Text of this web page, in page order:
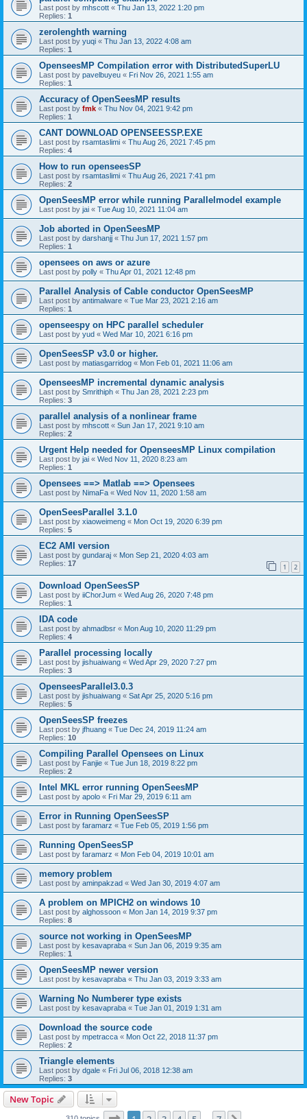
Last post by mhscott « Thu Jan 13, 2022 1:20 pm
Replies: 1
zerolenghth warning
Last post by yuqi « Thu Jan 13, 2022 4:08 am
Replies: 1
OpenseesMP Compilation error with DistributedSuperLU
Last post by pavelbuyeu « Fri Nov 26, 2021 1:55 am
Replies: 1
Accuracy of OpenSeesMP results
Last post by fmk « Thu Nov 04, 2021 9:42 pm
Replies: 1
CANT DOWNLOAD OPENSEESSP.EXE
Last post by rsamtaslimi « Thu Aug 26, 2021 7:45 pm
Replies: 4
How to run openseesSP
Last post by rsamtaslimi « Thu Aug 26, 2021 7:41 pm
Replies: 2
OpenSeesMP error while running Parallelmodel example
Last post by jai « Tue Aug 10, 2021 11:04 am
Job aborted in OpenSeesMP
Last post by darshanjj « Thu Jun 17, 2021 1:57 pm
Replies: 1
opensees on aws or azure
Last post by polly « Thu Apr 01, 2021 12:48 pm
Parallel Analysis of Cable conductor OpenSeesMP
Last post by antimalware « Tue Mar 23, 2021 2:16 am
Replies: 1
openseespy on HPC parallel scheduler
Last post by yud « Wed Mar 10, 2021 6:16 pm
OpenSeesSP v3.0 or higher.
Last post by matiasgarridog « Mon Feb 01, 2021 11:06 am
OpenseesMP incremental dynamic analysis
Last post by Smrithiph « Thu Jan 28, 2021 2:23 pm
Replies: 3
parallel analysis of a nonlinear frame
Last post by mhscott « Sun Jan 17, 2021 9:10 am
Replies: 2
Urgent Help needed for OpenseesMP Linux compilation
Last post by jai « Wed Nov 11, 2020 8:23 am
Replies: 1
Opensees ==> Matlab ==> Opensees
Last post by NimaFa « Wed Nov 11, 2020 1:58 am
OpenSeesParallel 3.1.0
Last post by xiaoweimeng « Mon Oct 19, 2020 6:39 pm
Replies: 5
EC2 AMI version
Last post by gundaraj « Mon Sep 21, 2020 4:03 am
Replies: 17 1 2
Download OpenSeesSP
Last post by iiChorJum « Wed Aug 26, 2020 7:48 pm
Replies: 1
IDA code
Last post by ahmadbsr « Mon Aug 10, 2020 11:29 pm
Replies: 4
Parallel processing locally
Last post by jishuaiwang « Wed Apr 29, 2020 7:27 pm
Replies: 3
OpenseesParallel3.0.3
Last post by jishuaiwang « Sat Apr 25, 2020 5:16 pm
Replies: 5
OpenSeesSP freezes
Last post by jfhuang « Tue Dec 24, 2019 11:24 am
Replies: 10
Compiling Parallel Opensees on Linux
Last post by Fanjie « Tue Jun 18, 2019 8:22 pm
Replies: 2
Intel MKL error running OpenSeesMP
Last post by apolo « Fri Mar 29, 2019 6:11 am
Error in Running OpenSeesSP
Last post by faramarz « Tue Feb 05, 2019 1:56 pm
Running OpenSeesSP
Last post by faramarz « Mon Feb 04, 2019 10:01 am
memory problem
Last post by aminpakzad « Wed Jan 30, 2019 4:07 am
A problem on MPICH2 on windows 10
Last post by alghossoon « Mon Jan 14, 2019 9:37 pm
Replies: 8
source not working in OpenSeesMP
Last post by kesavapraba « Sun Jan 06, 2019 9:35 am
Replies: 1
OpenSeesMP newer version
Last post by kesavapraba « Thu Jan 03, 2019 3:33 am
Warning No Numberer type exists
Last post by kesavapraba « Tue Jan 01, 2019 1:31 am
Download the source code
Last post by mpetracca « Mon Oct 22, 2018 11:37 pm
Replies: 2
Triangle elements
Last post by dgale « Fri Jul 06, 2018 12:38 am
Replies: 3
New Topic